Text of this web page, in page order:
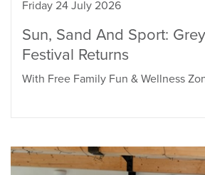
Friday 24 July 2026
Sun, Sand And Sport:
Festival Returns
With Free Family Fun & Wellness